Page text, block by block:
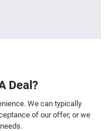
Deal?
We can typically
of our offer, or we